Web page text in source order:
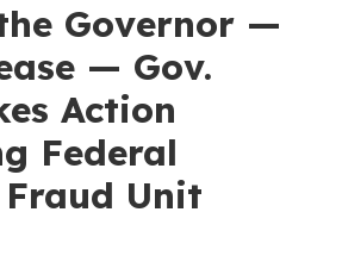
Governor —
— Gov.
Action
Federal
Unit